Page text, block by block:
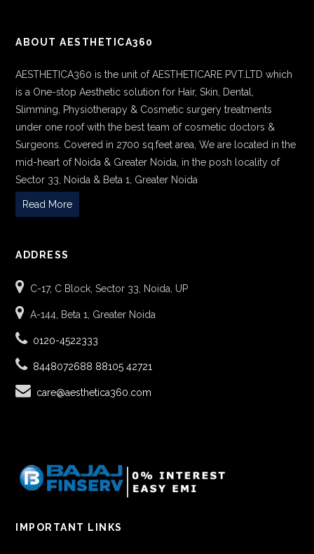
ABOUT AESTHETICA360
AESTHETICA360 is the unit of AESTHETICARE PVT.LTD which
is a One-stop Aesthetic solution for Hair, Skin, Dental,
Slimming, Physiotherapy & Cosmetic surgery treatments
under one roof with the best team of cosmetic doctors &
Surgeons. Covered in 2700 sq.feet area, We are located in the
mid-heart of Noida & Greater Noida, in the posh locality of
Sector 33, Noida & Beta 1, Greater Noida
Read More
ADDRESS
C-17, C Block, Sector 33, Noida, UP
A-144, Beta 1, Greater Noida
0120-4522333
8448072688 88105 42721
care@aesthetica360.com
IMPORTANT LINKS